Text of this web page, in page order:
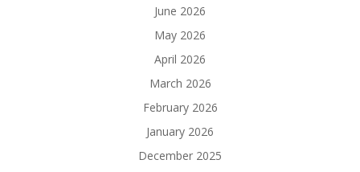
June 2026
May 2026
April 2026
March 2026
February 2026
January 2026
December 2025